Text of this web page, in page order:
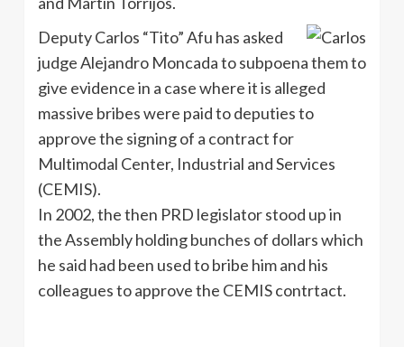
Deputy Carlos “Tito” Afu has asked
judge Alejandro Moncada to subpoena them to
give evidence in a case where it is alleged
massive bribes were paid to deputies to
approve the signing of a contract for
Multimodal Center, Industrial and Services
(CEMIS).
In 2002, the then PRD legislator stood up in
the Assembly holding bunches of dollars which
he said had been used to bribe him and his
colleagues to approve the CEMIS contrtact.